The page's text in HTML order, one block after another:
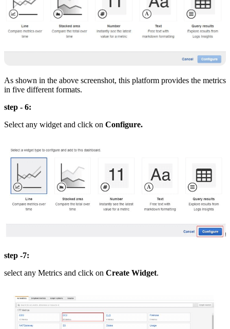
As shown in the above screenshot, this platform provides the metrics
in five different formats.
step - 6:
Select any widget and click on Configure.
step -7:
select any Metrics and click on Create Widget.